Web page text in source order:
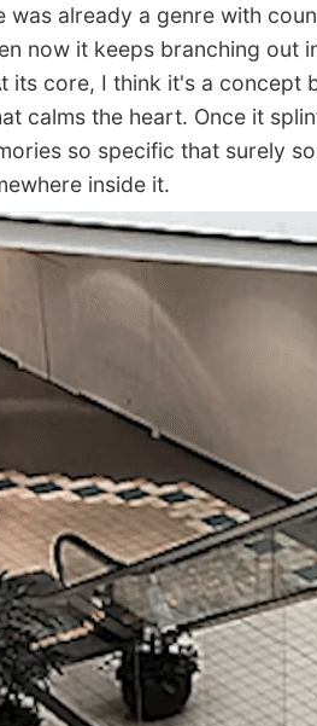
already a genre with
now it keeps branching out
its core, I think it's a concept
calms the heart. Once it
so specific that surely
inside it.